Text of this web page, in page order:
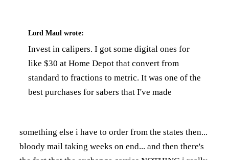
Lord Maul wrote:
Invest in calipers. I got some digital ones for
like $30 at Home Depot that convert from
standard to fractions to metric. It was one of the
best purchases for sabers that I've made
something else i have to order from the states then...
bloody mail taking weeks on end... and then there's